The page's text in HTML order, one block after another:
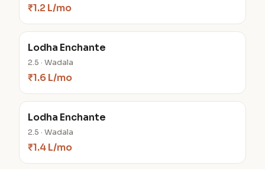
₹1.2 L/mo
Lodha Enchante
2.5 · Wadala
₹1.6 L/mo
Lodha Enchante
2.5 · Wadala
₹1.4 L/mo